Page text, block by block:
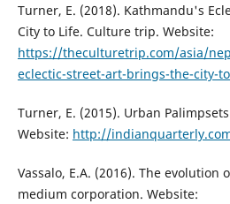
Turner, E. (2018). Kathmandu's
City to Life. Culture trip. Website:
https://theculturetrip.com/asia/
eclectic-street-art-brings-the-city-
Turner, E. (2015). Urban
Website: http://
Vassalo, E.A. (2016). The evolution
medium corporation. Website: